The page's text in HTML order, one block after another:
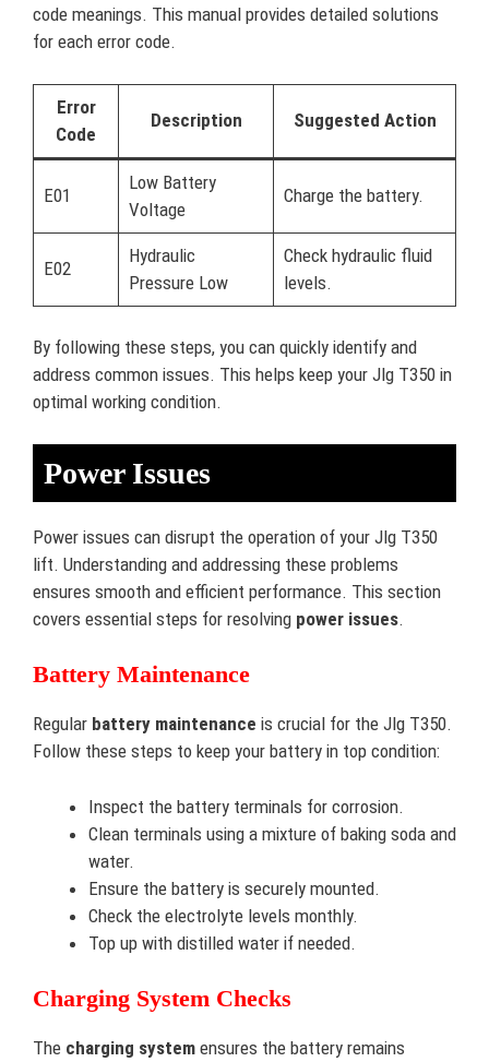
code meanings. This manual provides detailed solutions
for each error code.
Error
Code
Description Suggested Action
E01
Low Battery
Voltage
Charge the battery.
E02
Hydraulic
Pressure Low
Check hydraulic fluid
levels.
By following these steps, you can quickly identify and
address common issues. This helps keep your Jlg T350 in
optimal working condition.
Power Issues
Power issues can disrupt the operation of your Jlg T350
lift. Understanding and addressing these problems
ensures smooth and efficient performance. This section
covers essential steps for resolving power issues.
Battery Maintenance
Regular battery maintenance is crucial for the Jlg T350.
Follow these steps to keep your battery in top condition:
Inspect the battery terminals for corrosion.
Clean terminals using a mixture of baking soda and
water.
Ensure the battery is securely mounted.
Check the electrolyte levels monthly.
Top up with distilled water if needed.
Charging System Checks
The charging system ensures the battery remains